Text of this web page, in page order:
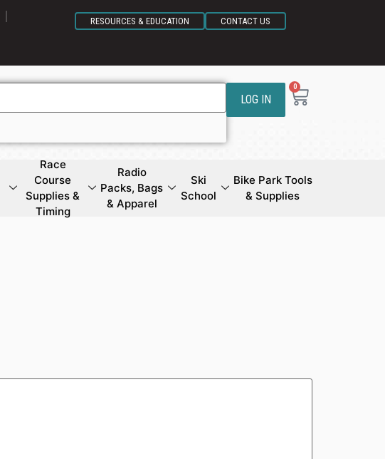
RESOURCES & EDUCATION CONTACT US
LOG IN
0
Race
Course
Supplies &
Timing
Radio
Packs, Bags
& Apparel
Ski
School
Bike Park Tools
& Supplies